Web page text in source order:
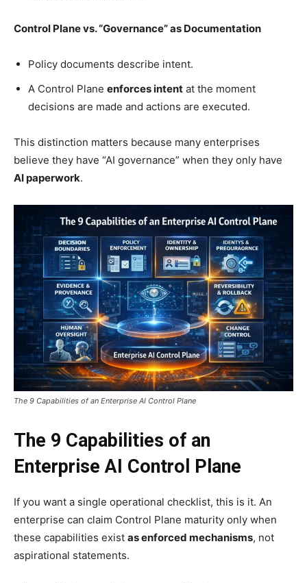
Control Plane vs. “Governance” as Documentation
Policy documents describe intent.
A Control Plane enforces intent at the moment
decisions are made and actions are executed.
This distinction matters because many enterprises
believe they have “AI governance” when they only have
AI paperwork.
The 9 Capabilities of an Enterprise AI Control Plane
The 9 Capabilities of an
Enterprise AI Control Plane
If you want a single operational checklist, this is it. An
enterprise can claim Control Plane maturity only when
these capabilities exist as enforced mechanisms, not
aspirational statements.